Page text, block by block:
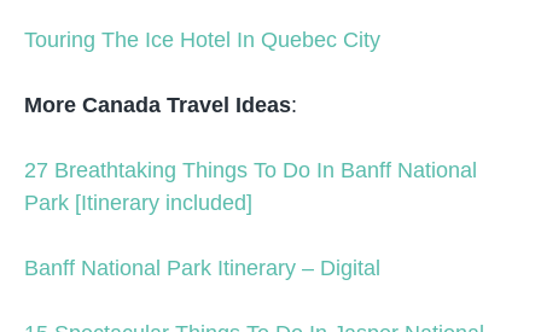
Touring The Ice Hotel In Quebec City
More Canada Travel Ideas:
27 Breathtaking Things To Do In Banff National
Park [Itinerary included]
Banff National Park Itinerary – Digital